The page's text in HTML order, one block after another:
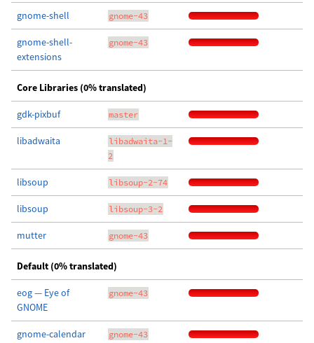
gnome-shell gnome-43
gnome-shell-
extensions
gnome-43
Core Libraries (0% translated)
gdk-pixbuf master
libadwaita
libadwaita-1-
2
libsoup libsoup-2-74
libsoup libsoup-3-2
mutter gnome-43
Default (0% translated)
eog — Eye of
GNOME
gnome-43
gnome-calendar gnome-43